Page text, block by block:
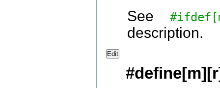
See
description.
Edit